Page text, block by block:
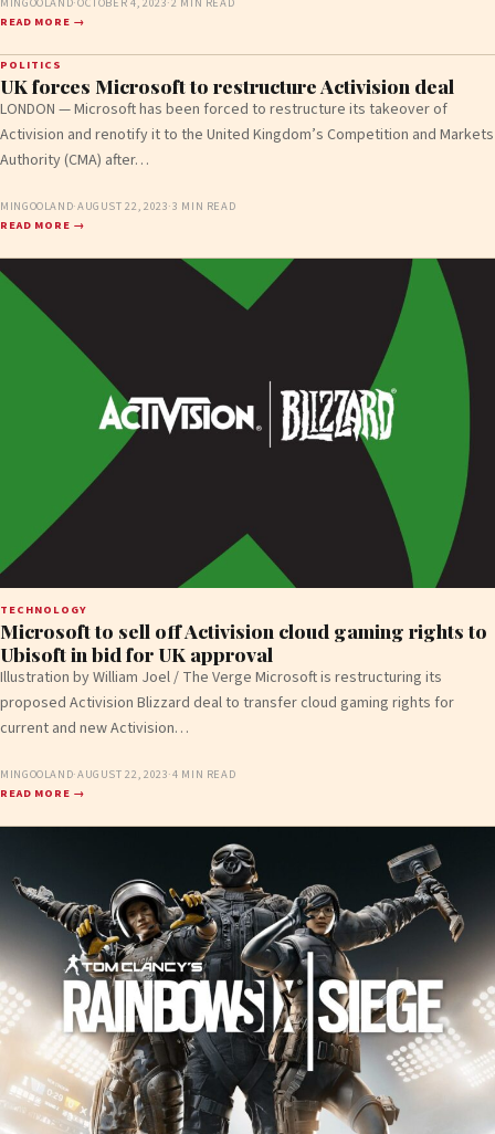
READ MORE →
POLITICS
UK forces Microsoft to restructure Activision deal
LONDON — Microsoft has been forced to restructure its takeover of
Activision and renotify it to the United Kingdom’s Competition and Markets
Authority (CMA) after…
MINGOOLAND·AUGUST 22, 2023·3 MIN READ
READ MORE →
TECHNOLOGY
Microsoft to sell off Activision cloud gaming rights to
Ubisoft in bid for UK approval
Illustration by William Joel / The Verge Microsoft is restructuring its
proposed Activision Blizzard deal to transfer cloud gaming rights for
current and new Activision…
MINGOOLAND·AUGUST 22, 2023·4 MIN READ
READ MORE →